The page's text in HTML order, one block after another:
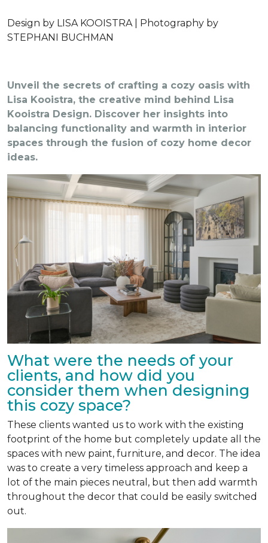
Design by LISA KOOISTRA | Photography by
STEPHANI BUCHMAN
Unveil the secrets of crafting a cozy oasis with
Lisa Kooistra, the creative mind behind Lisa
Kooistra Design. Discover her insights into
balancing functionality and warmth in interior
spaces through the fusion of cozy home decor
ideas.
What were the needs of your
clients, and how did you
consider them when designing
this cozy space?
These clients wanted us to work with the existing
footprint of the home but completely update all the
spaces with new paint, furniture, and decor. The idea
was to create a very timeless approach and keep a
lot of the main pieces neutral, but then add warmth
throughout the decor that could be easily switched
out.